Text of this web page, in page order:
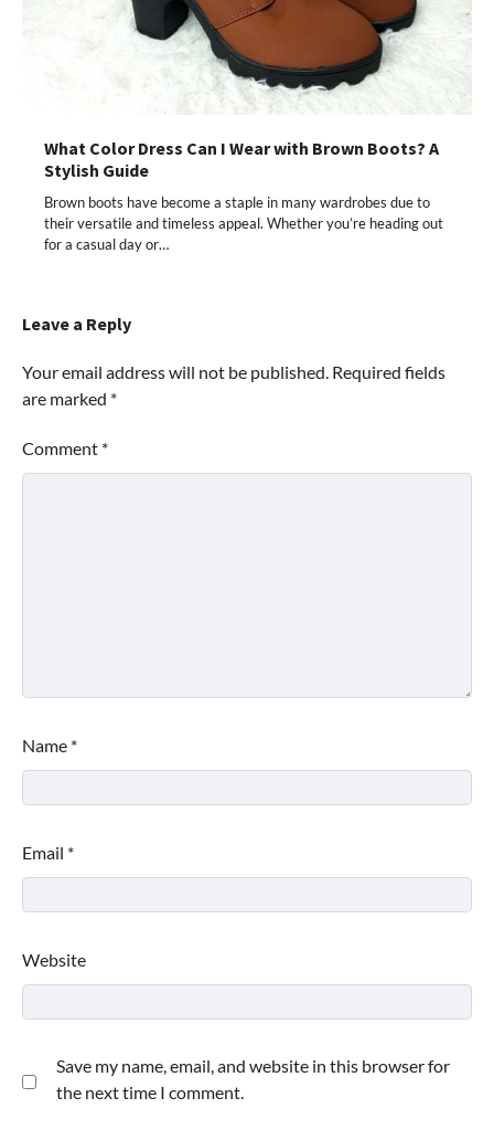
What Color Dress Can I Wear with Brown Boots? A
Stylish Guide
Brown boots have become a staple in many wardrobes due to
their versatile and timeless appeal. Whether you’re heading out
for a casual day or…
Leave a Reply
Your email address will not be published. Required fields
are marked *
Comment *
Name *
Email *
Website
Save my name, email, and website in this browser for
the next time I comment.